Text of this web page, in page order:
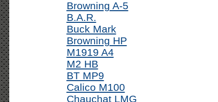
Browning A-5
B.A.R.
Buck Mark
Browning HP
M1919 A4
M2 HB
BT MP9
Calico M100
Chauchat LMG